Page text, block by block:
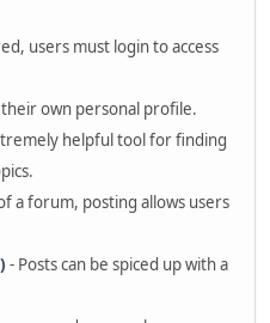
users must login to access
their own personal profile.
helpful tool for finding
a forum, posting allows users
- Posts can be spiced up with a